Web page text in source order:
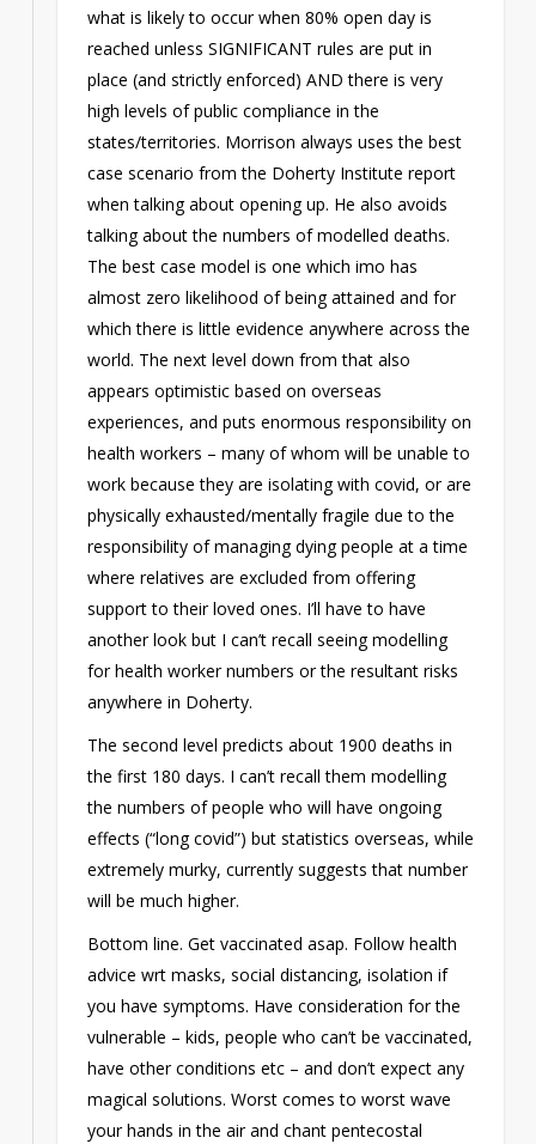
what is likely to occur when 80% open day is
reached unless SIGNIFICANT rules are put in
place (and strictly enforced) AND there is very
high levels of public compliance in the
states/territories. Morrison always uses the best
case scenario from the Doherty Institute report
when talking about opening up. He also avoids
talking about the numbers of modelled deaths.
The best case model is one which imo has
almost zero likelihood of being attained and for
which there is little evidence anywhere across the
world. The next level down from that also
appears optimistic based on overseas
experiences, and puts enormous responsibility on
health workers – many of whom will be unable to
work because they are isolating with covid, or are
physically exhausted/mentally fragile due to the
responsibility of managing dying people at a time
where relatives are excluded from offering
support to their loved ones. I’ll have to have
another look but I can’t recall seeing modelling
for health worker numbers or the resultant risks
anywhere in Doherty.
The second level predicts about 1900 deaths in
the first 180 days. I can’t recall them modelling
the numbers of people who will have ongoing
effects (“long covid”) but statistics overseas, while
extremely murky, currently suggests that number
will be much higher.
Bottom line. Get vaccinated asap. Follow health
advice wrt masks, social distancing, isolation if
you have symptoms. Have consideration for the
vulnerable – kids, people who can’t be vaccinated,
have other conditions etc – and don’t expect any
magical solutions. Worst comes to worst wave
your hands in the air and chant pentecostal